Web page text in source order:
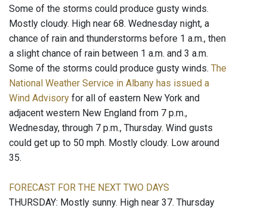
Some of the storms could produce gusty winds.
Mostly cloudy. High near 68. Wednesday night, a
chance of rain and thunderstorms before 1 a.m., then
a slight chance of rain between 1 a.m. and 3 a.m.
Some of the storms could produce gusty winds. The
National Weather Service in Albany has issued a
Wind Advisory for all of eastern New York and
adjacent western New England from 7 p.m.,
Wednesday, through 7 p.m., Thursday. Wind gusts
could get up to 50 mph. Mostly cloudy. Low around
35.
FORECAST FOR THE NEXT TWO DAYS
THURSDAY: Mostly sunny. High near 37. Thursday